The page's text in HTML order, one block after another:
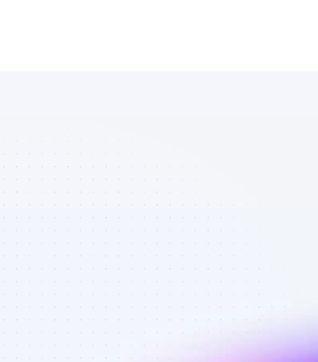
Database of
Instagram
affiliate
marketers in
AI tools - Best
affiliate